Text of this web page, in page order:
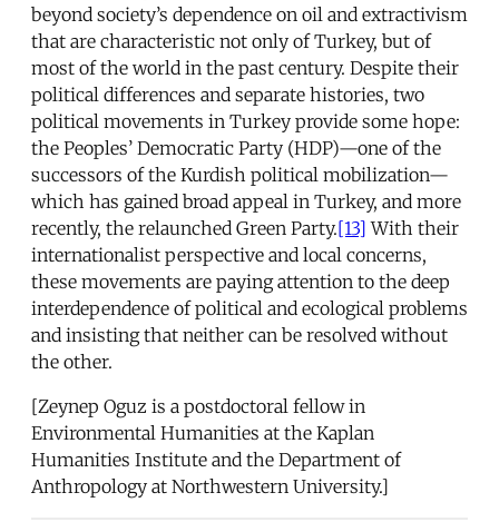
beyond society’s dependence on oil and extractivism
that are characteristic not only of Turkey, but of
most of the world in the past century. Despite their
political differences and separate histories, two
political movements in Turkey provide some hope:
the Peoples’ Democratic Party (HDP)—one of the
successors of the Kurdish political mobilization—
which has gained broad appeal in Turkey, and more
recently, the relaunched Green Party.[13] With their
internationalist perspective and local concerns,
these movements are paying attention to the deep
interdependence of political and ecological problems
and insisting that neither can be resolved without
the other.
[Zeynep Oguz is a postdoctoral fellow in
Environmental Humanities at the Kaplan
Humanities Institute and the Department of
Anthropology at Northwestern University.]